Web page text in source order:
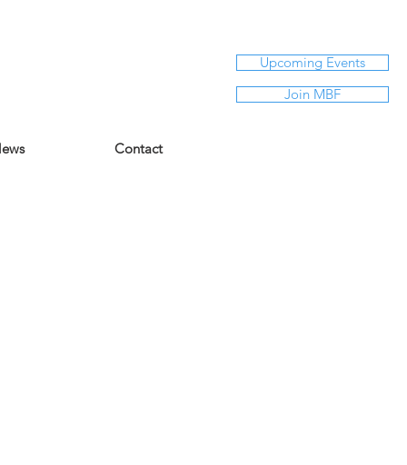
Contact
Upcoming Events
Join MBF